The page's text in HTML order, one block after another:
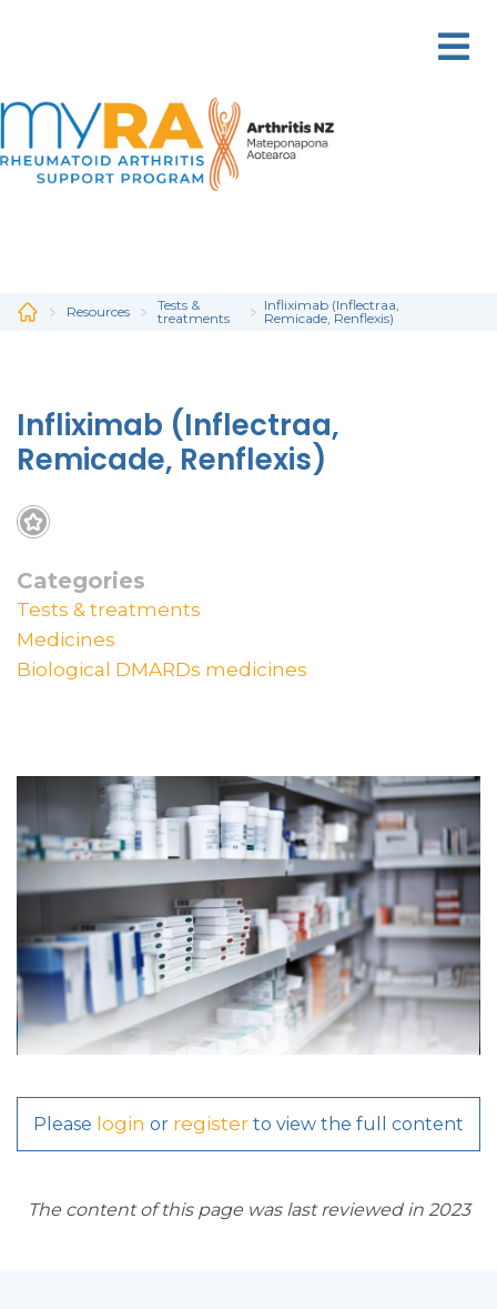
content
Resources
Tests &
treatments
Infliximab (Inflectraa,
Remicade, Renflexis)
Infliximab (Inflectraa,
Remicade, Renflexis)
Categories
Tests & treatments
Medicines
Biological DMARDs medicines
Please login or register to view the full content
The content of this page was last reviewed in 2023